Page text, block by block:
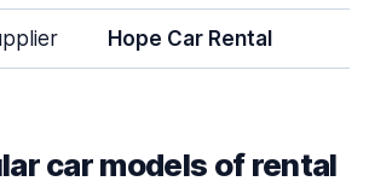
Hope Car Rental
car models of rental